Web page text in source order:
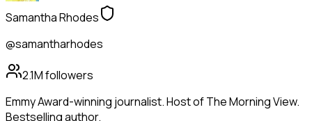
Samantha Rhodes
@samantharhodes
2.1Mfollowers
Emmy Award-winning journalist. Host of The Morning View.
Bestselling author.